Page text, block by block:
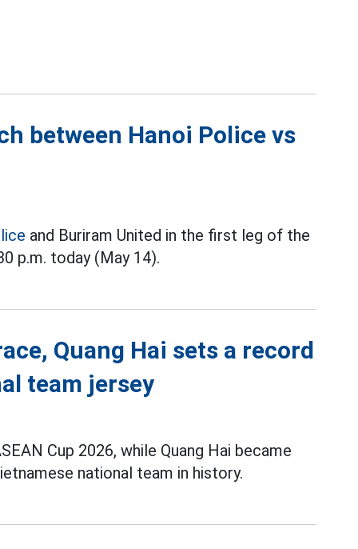
between Hanoi Police vs
and Buriram United in the first leg of the
p.m. today (May 14).
Quang Hai sets a record
team jersey
Cup 2026, while Quang Hai became
national team in history.